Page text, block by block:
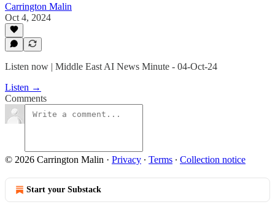
Carrington Malin
Oct 4, 2024
Listen now | Middle East AI News Minute - 04-Oct-24
Listen →
Comments
© 2026 Carrington Malin · Privacy ∙ Terms ∙ Collection notice
Start your Substack